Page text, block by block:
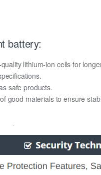
battery:
lithium-ion cells for
safe products.
good materials to ensure